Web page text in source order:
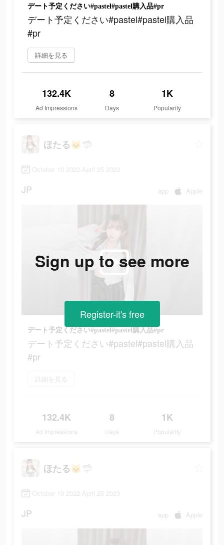
デート予定ください#pastel#pastel購入品#pr
デート予定ください#pastel#pastel購入品
#pr
詳細を見る
132.4K
Ad Impressions
8
Days
1K
Popularity
ほたる🐱🦈
October 10 2022-April 25 2023
JP app Apple
デート予定ください#pastel#pastel購入品#pr
デート予定ください#pastel#pastel購入品
#pr
詳細を見る
132.4K
Ad Impressions
8
Days
1K
Popularity
Sign up to see more
Register-it's free
ほたる🐱🦈
October 10 2022-April 25 2023
JP app Apple